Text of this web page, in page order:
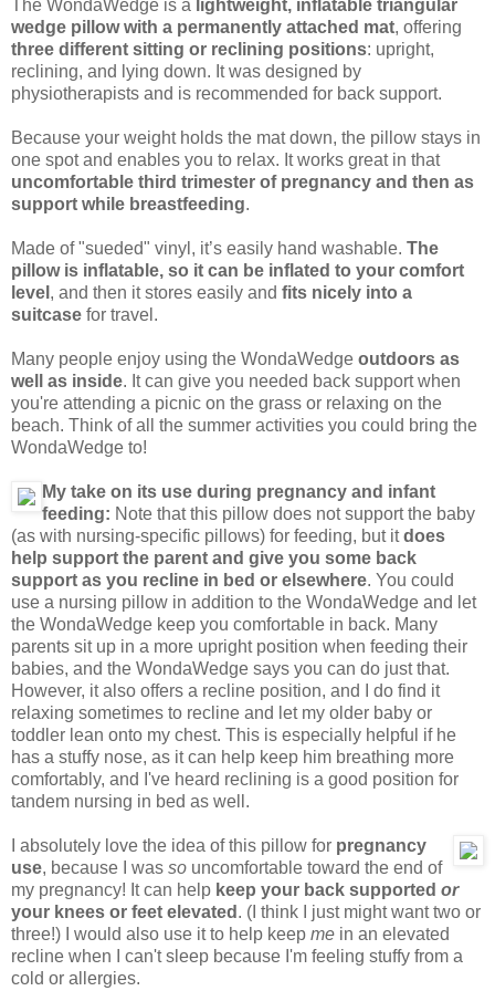
The WondaWedge is a lightweight, inflatable triangular
wedge pillow with a permanently attached mat, offering
three different sitting or reclining positions: upright,
reclining, and lying down. It was designed by
physiotherapists and is recommended for back support.
Because your weight holds the mat down, the pillow stays in
one spot and enables you to relax. It works great in that
uncomfortable third trimester of pregnancy and then as
support while breastfeeding.
Made of "sueded" vinyl, it’s easily hand washable. The
pillow is inflatable, so it can be inflated to your comfort
level , and then it stores easily and fits nicely into a
suitcase for travel.
Many people enjoy using the WondaWedge outdoors as
well as inside. It can give you needed back support when
you're attending a picnic on the grass or relaxing on the
beach. Think of all the summer activities you could bring the
WondaWedge to!
My take on its use during pregnancy and infant
feeding: Note that this pillow does not support the baby
(as with nursing-specific pillows) for feeding, but itdoes
help support the parent and give you some back
support as you recline in bed or elsewhere. You could
use a nursing pillow in addition to the WondaWedge and let
the WondaWedge keep you comfortable in back. Many
parents sit up in a more upright position when feeding their
babies, and the WondaWedge says you can do just that.
However, it also offers a recline position, and I do find it
relaxing sometimes to recline and let my older baby or
toddler lean onto my chest. This is especially helpful if he
has a stuffy nose, as it can help keep him breathing more
comfortably, and I've heard reclining is a good position for
tandem nursing in bed as well.
I absolutely love the idea of this pillow for pregnancy
use, because I was so uncomfortable toward the end of
my pregnancy! It can help keep your back supported or
your knees or feet elevated . (I think I just might want two or
three!) I would also use it to help keep me in an elevated
recline when I can't sleep because I'm feeling stuffy from a
cold or allergies.